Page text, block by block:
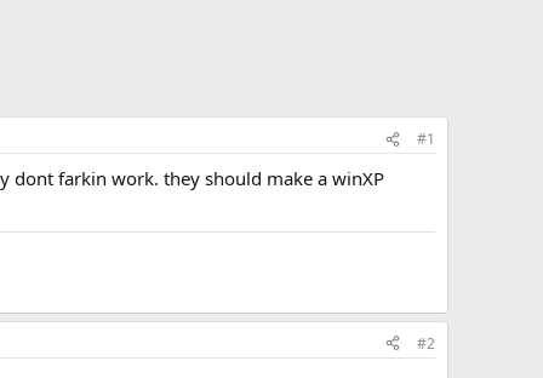
#1
dont farkin work. they should make a winXP
#2